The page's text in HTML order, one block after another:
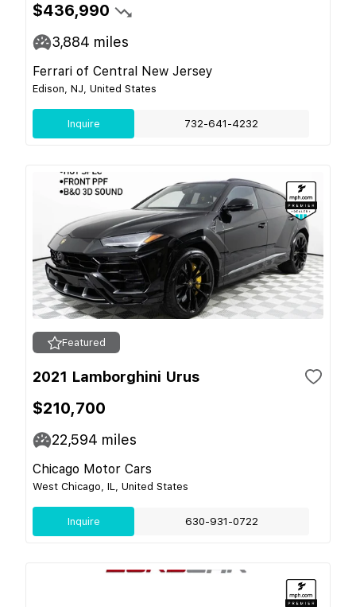
$436,990
3,884 miles
Ferrari of Central New Jersey
Edison, NJ, United States
Inquire 732-641-4232
Featured
2021 Lamborghini Urus
$210,700
22,594 miles
Chicago Motor Cars
West Chicago, IL, United States
Inquire 630-931-0722